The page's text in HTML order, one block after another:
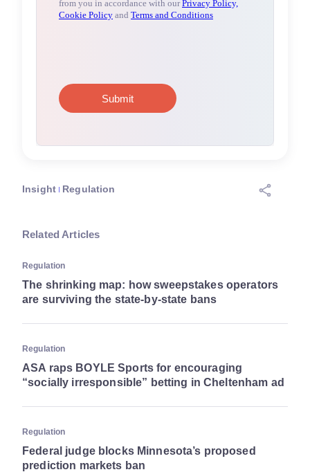
Insight Regulation
Related Articles
Regulation
The shrinking map: how sweepstakes operators
are surviving the state-by-state bans
Regulation
ASA raps BOYLE Sports for encouraging
“socially irresponsible” betting in Cheltenham ad
Regulation
Federal judge blocks Minnesota’s proposed
prediction markets ban